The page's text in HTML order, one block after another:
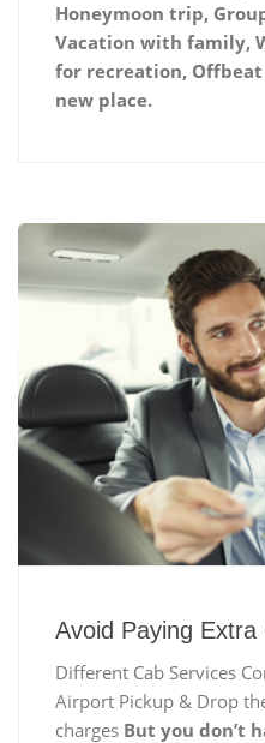
Honeymoon trip,
Vacation with family,
for recreation,
new place.
Avoid Paying Extra
Different Cab Services
Airport Pickup & Drop
charges But you don’t